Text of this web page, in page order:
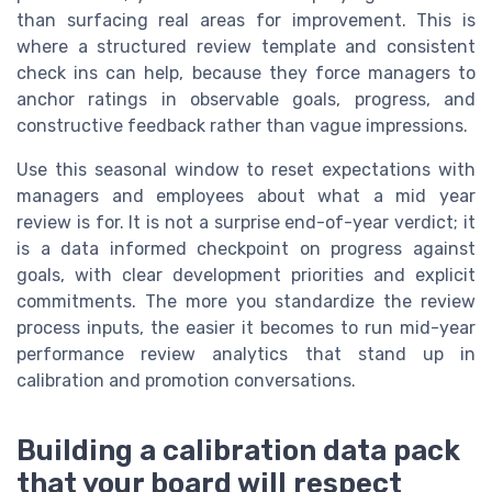
than surfacing real areas for improvement. This is
where a structured review template and consistent
check ins can help, because they force managers to
anchor ratings in observable goals, progress, and
constructive feedback rather than vague impressions.
Use this seasonal window to reset expectations with
managers and employees about what a mid year
review is for. It is not a surprise end-of-year verdict; it
is a data informed checkpoint on progress against
goals, with clear development priorities and explicit
commitments. The more you standardize the review
process inputs, the easier it becomes to run mid-year
performance review analytics that stand up in
calibration and promotion conversations.
Building a calibration data pack
that your board will respect